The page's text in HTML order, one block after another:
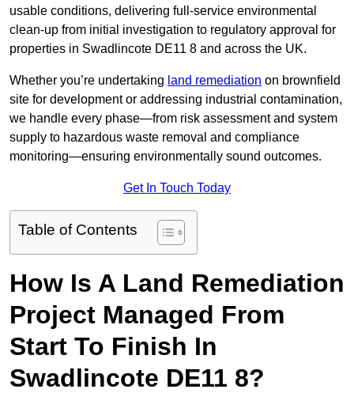
usable conditions, delivering full-service environmental
clean-up from initial investigation to regulatory approval for
properties in Swadlincote DE11 8 and across the UK.
Whether you’re undertaking land remediation on brownfield
site for development or addressing industrial contamination,
we handle every phase—from risk assessment and system
supply to hazardous waste removal and compliance
monitoring—ensuring environmentally sound outcomes.
Get In Touch Today
Table of Contents
How Is A Land Remediation
Project Managed From
Start To Finish In
Swadlincote DE11 8?